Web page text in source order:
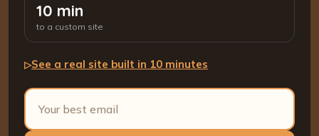
10 min
to a custom site
▷See a real site built in 10 minutes